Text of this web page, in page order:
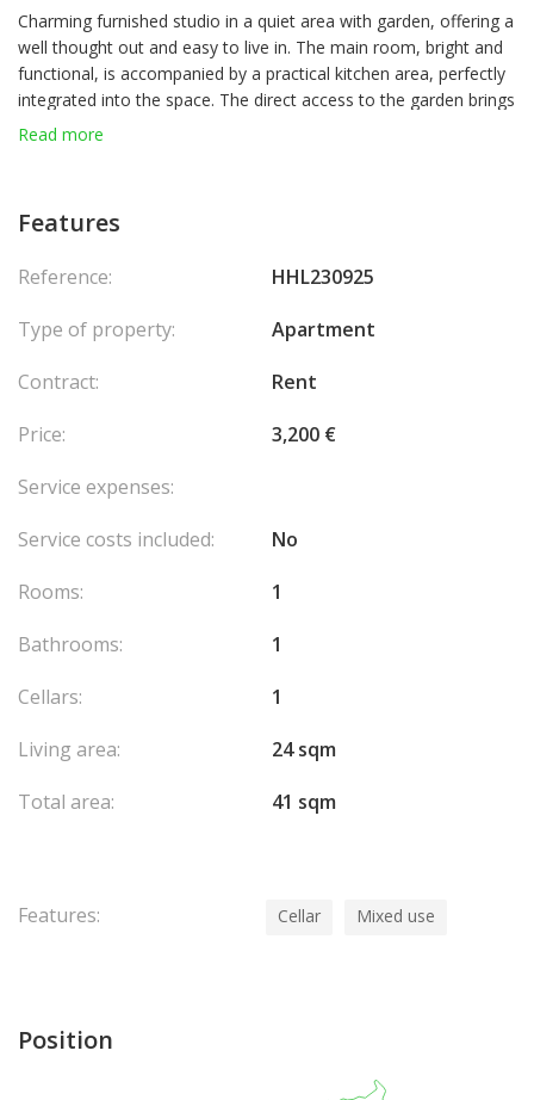
Charming furnished studio in a quiet area with garden, offering a
well thought out and easy to live in. The main room, bright and
functional, is accompanied by a practical kitchen area, perfectly
integrated into the space. The direct access to the garden brings
a real asset, allowing you to enjoy a pleasant exterior. A simple
Read more
Features
Reference:
HHL230925
Type of property:
Apartment
Contract:
Rent
Price:
3,200 €
Service expenses:
Service costs included:
No
Rooms:
1
Bathrooms:
1
Cellars:
1
Living area:
24 sqm
Total area:
41 sqm
Features: Cellar Mixed use
Position